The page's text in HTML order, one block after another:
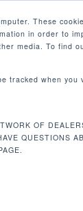
These
in order to
media. To find
tracked when
OF
QUESTIONS
LAT
unique dual